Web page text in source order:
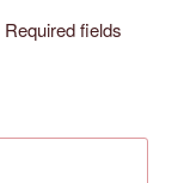
Required fields